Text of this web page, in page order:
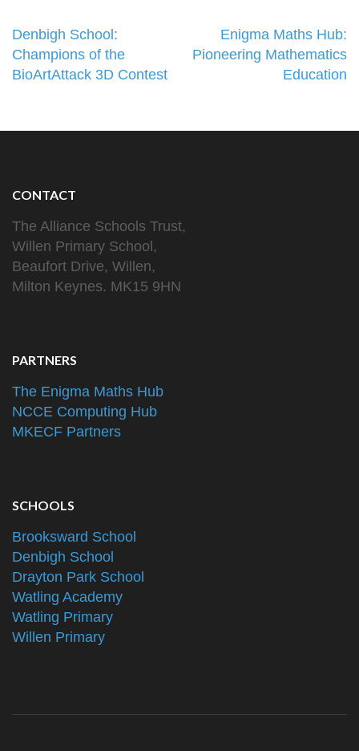
Post
navigation
Denbigh School:
Champions of the
BioArtAttack 3D Contest
Enigma Maths Hub:
Pioneering Mathematics
Education
CONTACT
The Alliance Schools Trust,
Willen Primary School,
Beaufort Drive, Willen,
Milton Keynes. MK15 9HN
PARTNERS
The Enigma Maths Hub
NCCE Computing Hub
MKECF Partners
SCHOOLS
Brooksward School
Denbigh School
Drayton Park School
Watling Academy
Watling Primary
Willen Primary